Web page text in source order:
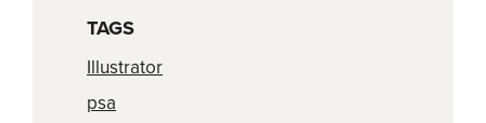
TAGS
Illustrator
psa